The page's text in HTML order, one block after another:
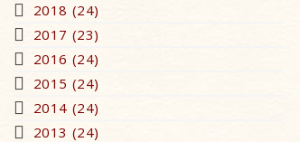
2018 (24)
2017 (23)
2016 (24)
2015 (24)
2014 (24)
2013 (24)